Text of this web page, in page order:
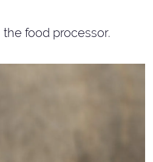
food processor.